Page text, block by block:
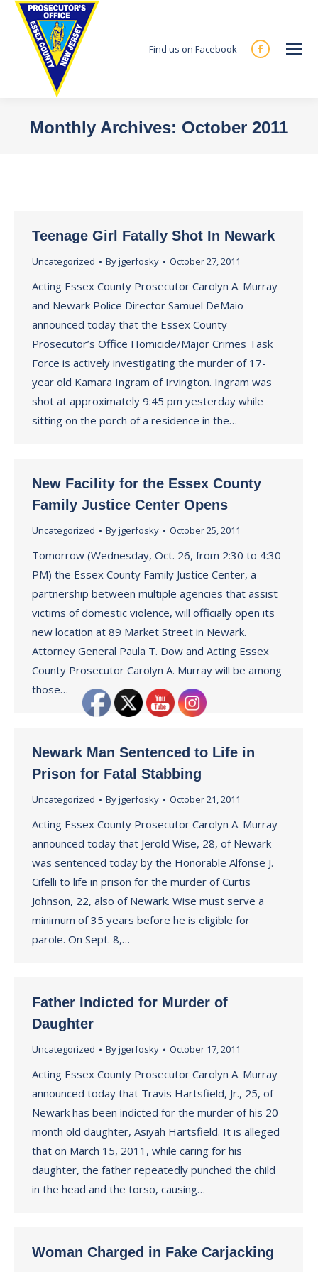
Find us on Facebook
Facebook
new
Monthly Archives: October 2011
Teenage Girl Fatally Shot In Newark
Uncategorized Byjgerfosky October 27, 2011
Acting Essex County Prosecutor Carolyn A. Murray
and Newark Police Director Samuel DeMaio
announced today that the Essex County
Prosecutor’s Office Homicide/Major Crimes Task
Force is actively investigating the murder of 17-
year old Kamara Ingram of Irvington. Ingram was
shot at approximately 9:45 pm yesterday while
sitting on the porch of a residence in the…
New Facility for the Essex County
Family Justice Center Opens
Uncategorized Byjgerfosky October 25, 2011
Tomorrow (Wednesday, Oct. 26, from 2:30 to 4:30
PM) the Essex County Family Justice Center, a
partnership between multiple agencies that assist
victims of domestic violence, will officially open its
new location at 89 Market Street in Newark.
Attorney General Paula T. Dow and Acting Essex
County Prosecutor Carolyn A. Murray will be among
those…
Newark Man Sentenced to Life in
Prison for Fatal Stabbing
Uncategorized Byjgerfosky October 21, 2011
Acting Essex County Prosecutor Carolyn A. Murray
announced today that Jerold Wise, 28, of Newark
was sentenced today by the Honorable Alfonse J.
Cifelli to life in prison for the murder of Curtis
Johnson, 22, also of Newark. Wise must serve a
minimum of 35 years before he is eligible for
parole. On Sept. 8,…
Father Indicted for Murder of
Daughter
Uncategorized Byjgerfosky October 17, 2011
Acting Essex County Prosecutor Carolyn A. Murray
announced today that Travis Hartsfield, Jr., 25, of
Newark has been indicted for the murder of his 20-
month old daughter, Asiyah Hartsfield. It is alleged
that on March 15, 2011, while caring for his
daughter, the father repeatedly punched the child
in the head and the torso, causing…
Woman Charged in Fake Carjacking